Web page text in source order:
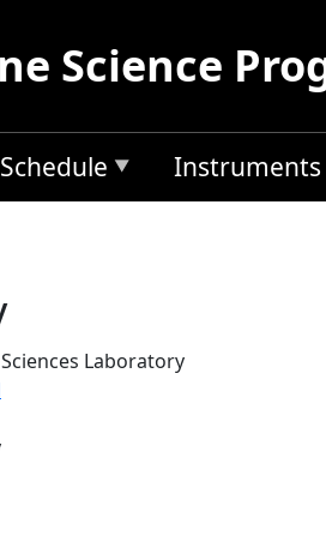
Science
Schedule Instruments
Laboratory